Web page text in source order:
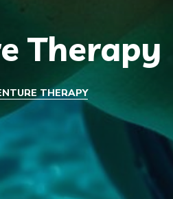
Therapy
THERAPY